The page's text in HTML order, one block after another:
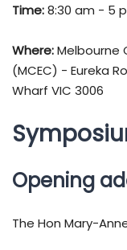
Time:8:30 am - 5
Where:Melbourne
(MCEC) - Eureka
Wharf VIC 3006
Opening
The Hon Mary-